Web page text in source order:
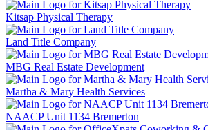
Kitsap Physical Therapy
Land Title Company
MBG Real Estate Development
Martha & Mary Health Services
NAACP Unit 1134 Bremerton